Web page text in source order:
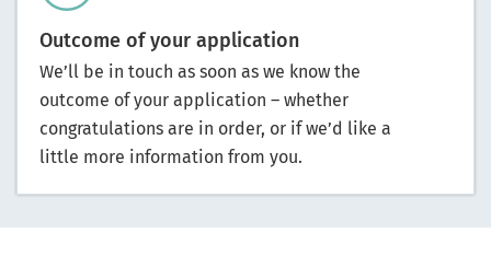
Outcome of your application
We’ll be in touch as soon as we know the
outcome of your application – whether
congratulations are in order, or if we’d like a
little more information from you.